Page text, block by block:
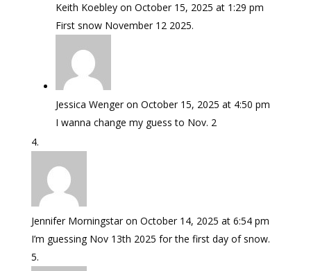
Keith Koebley on October 15, 2025 at 1:29 pm
First snow November 12 2025.
Jessica Wenger on October 15, 2025 at 4:50 pm
I wanna change my guess to Nov. 2
Jennifer Morningstar on October 14, 2025 at 6:54 pm
I’m guessing Nov 13th 2025 for the first day of snow.